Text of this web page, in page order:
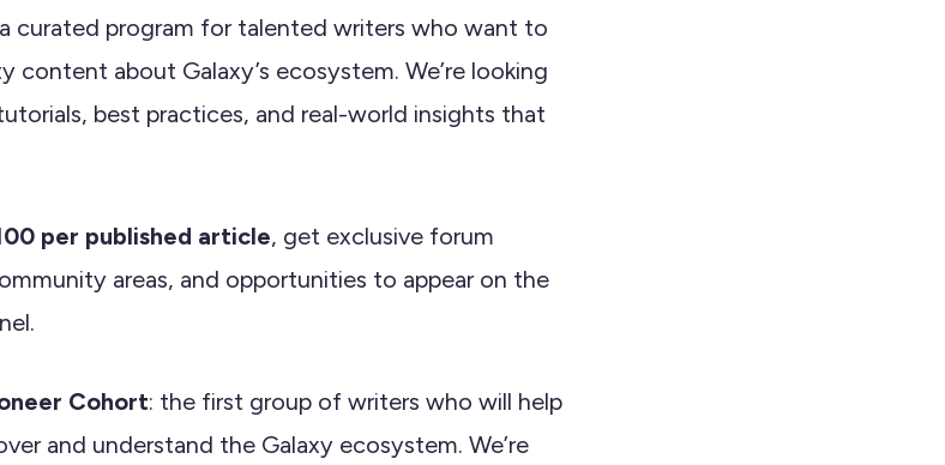
curated program for talented writers who want to
content about Galaxy’s ecosystem. We’re looking
best practices, and real-world insights that
per published article, get exclusive forum
areas, and opportunities to appear on the
Cohort: the first group of writers who will help
and understand the Galaxy ecosystem. We’re